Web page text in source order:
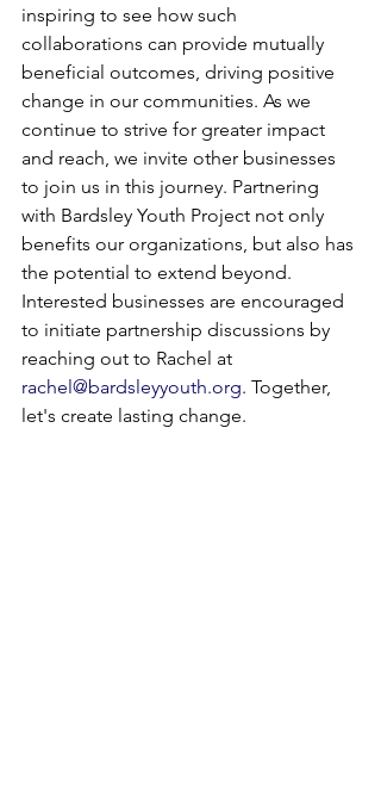
inspiring to see how such
collaborations can provide mutually
beneficial outcomes, driving positive
change in our communities. As we
continue to strive for greater impact
and reach, we invite other businesses
to join us in this journey. Partnering
with Bardsley Youth Project not only
benefits our organizations, but also has
the potential to extend beyond.
Interested businesses are encouraged
to initiate partnership discussions by
reaching out to Rachel at
rachel@bardsleyyouth.org. Together,
let's create lasting change.